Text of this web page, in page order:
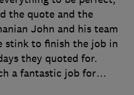
the quote and the
John and his team
stink to finish the job in
they quoted for.
a fantastic job for…